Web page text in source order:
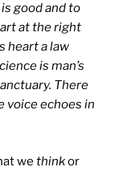
good and to
at the right
heart a law
is man’s
There
voice echoes in
we thinkor